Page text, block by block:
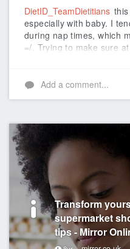
DietID_TeamDietitians
especially with baby. I
during nap times, which
=/. Trying to make sure
Add a comment...
Transform
supermarket
tips - Mirror